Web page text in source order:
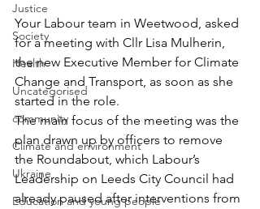
Justice
Society
Health
Uncategorised
community
Climate and environment
Ukraine
Education and young people
Your Labour team in Weetwood, asked
for a meeting with Cllr Lisa Mulherin,
the new Executive Member for Climate
Change and Transport, as soon as she
started in the role.
The main focus of the meeting was the
plan drawn up by officers to remove
the Roundabout, which Labour’s
Leadership on Leeds City Council had
already paused after interventions from